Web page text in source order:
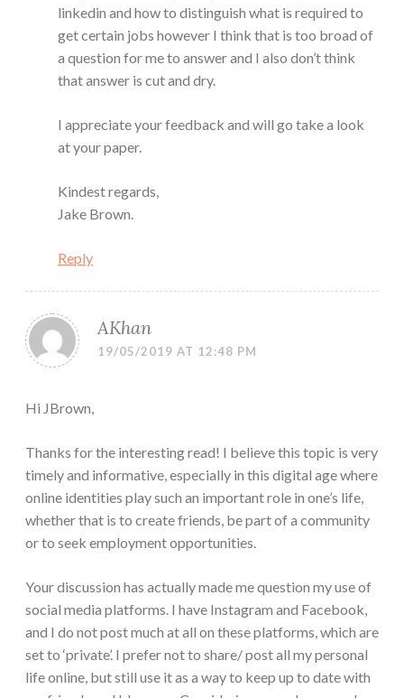
linkedin and how to distinguish what is required to
get certain jobs however I think that is too broad of
a question for me to answer and I also don’t think
that answer is cut and dry.
I appreciate your feedback and will go take a look
at your paper.
Kindest regards,
Jake Brown.
Reply
AKhan
19/05/2019 AT 12:48 PM
Hi JBrown,
Thanks for the interesting read! I believe this topic is very
timely and informative, especially in this digital age where
online identities play such an important role in one’s life,
whether that is to create friends, be part of a community
or to seek employment opportunities.
Your discussion has actually made me question my use of
social media platforms. I have Instagram and Facebook,
and I do not post much at all on these platforms, which are
set to ‘private’. I prefer not to share/ post all my personal
life online, but still use it as a way to keep up to date with